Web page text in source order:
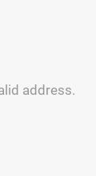
address.